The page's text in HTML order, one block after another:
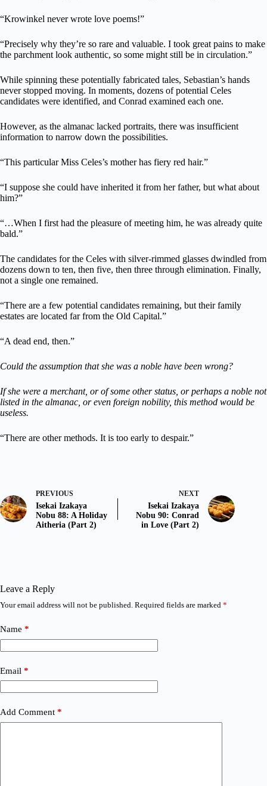
“Krowinkel never wrote love poems!”
“Precisely why they’re so rare and valuable. I took great pains to make
the parchment look authentic, so some might still be in circulation.”
While spinning these potentially fabricated tales, Sebastian’s hands
never stopped moving. In moments, dozens of potential Celes
candidates were identified, and Conrad examined each one.
However, as the almanac lacked portraits, there was insufficient
information to narrow down the possibilities.
“This particular Miss Celes’s mother has fiery red hair.”
“I suppose she could have inherited it from her father, but what about
him?”
“…When I first had the pleasure of meeting him, he was already quite
bald.”
The candidates for the Celes with silver-rimmed glasses dwindled from
dozens down to ten, then five, then three through elimination. Finally,
not a single one remained.
“There are a few potential candidates remaining, but their family
estates are located far from the Old Capital.”
“A dead end, then.”
Could the assumption that she was a noble have been wrong?
If she were a merchant, or of some other status, or perhaps a noble not
listed in the almanac, or even foreign nobility, this method would be
useless.
“There are other methods. It is too early to despair.”
PREVIOUS
Isekai Izakaya
Nobu 88: A Holiday
Aitheria (Part 2)
NEXT
Isekai Izakaya
Nobu 90: Conrad
in Love (Part 2)
Leave a Reply
Your email address will not be published. Required fields are marked *
Name *
Email *
Add Comment *